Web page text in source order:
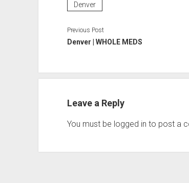
Denver
Previous Post
Denver | WHOLE MEDS
Leave a Reply
You must be logged in to post a